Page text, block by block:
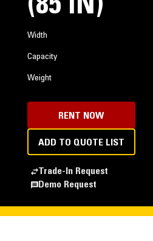
(85 IN)
Width
Capacity
Weight
RENT NOW
ADD TO QUOTE LIST
Trade-In Request
Demo Request